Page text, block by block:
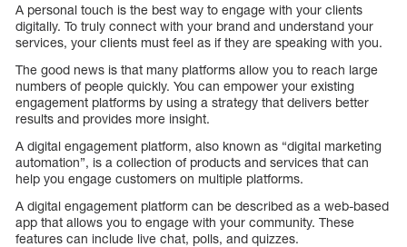
A personal touch is the best way to engage with your clients
digitally. To truly connect with your brand and understand your
services, your clients must feel as if they are speaking with you.
The good news is that many platforms allow you to reach large
numbers of people quickly. You can empower your existing
engagement platforms by using a strategy that delivers better
results and provides more insight.
A digital engagement platform, also known as “digital marketing
automation”, is a collection of products and services that can
help you engage customers on multiple platforms.
A digital engagement platform can be described as a web-based
app that allows you to engage with your community. These
features can include live chat, polls, and quizzes.